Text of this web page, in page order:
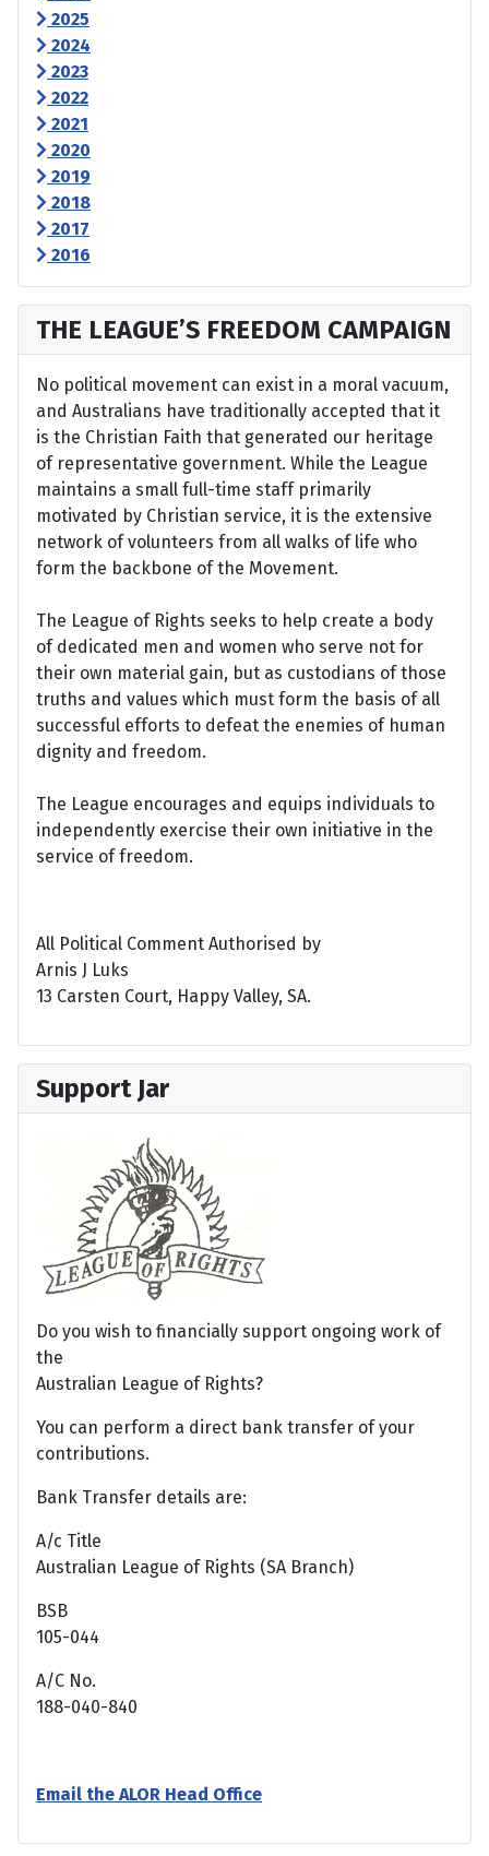
2025
2024
2023
2022
2021
2020
2019
2018
2017
2016
THE LEAGUE’S FREEDOM CAMPAIGN
No political movement can exist in a moral vacuum,
and Australians have traditionally accepted that it
is the Christian Faith that generated our heritage
of representative government. While the League
maintains a small full-time staff primarily
motivated by Christian service, it is the extensive
network of volunteers from all walks of life who
form the backbone of the Movement.
The League of Rights seeks to help create a body
of dedicated men and women who serve not for
their own material gain, but as custodians of those
truths and values which must form the basis of all
successful efforts to defeat the enemies of human
dignity and freedom.
The League encourages and equips individuals to
independently exercise their own initiative in the
service of freedom.
All Political Comment Authorised by
Arnis J Luks
13 Carsten Court, Happy Valley, SA.
Support Jar
Do you wish to financially support ongoing work of
the
Australian League of Rights?
You can perform a direct bank transfer of your
contributions.
Bank Transfer details are:
A/c Title
Australian League of Rights (SA Branch)
BSB
105-044
A/C No.
188-040-840
Email the ALOR Head Office